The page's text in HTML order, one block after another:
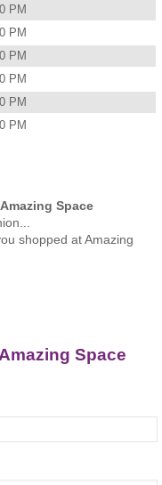
PM
PM
PM
PM
PM
PM
Space
shopped at Amazing
Space